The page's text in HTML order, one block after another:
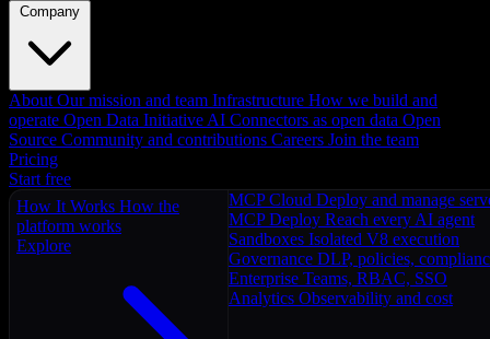
Company
About Our mission and team Infrastructure How we build and
operate Open Data Initiative AI Connectors as open data Open
Source Community and contributions Careers Join the team
Pricing
Start free
How It Works How the
platform works
Explore
MCP Cloud Deploy and manage
MCP Deploy Reach every AI agent
Sandboxes Isolated V8 execution
Governance DLP, policies,
Enterprise Teams, RBAC, SSO
Analytics Observability and cost